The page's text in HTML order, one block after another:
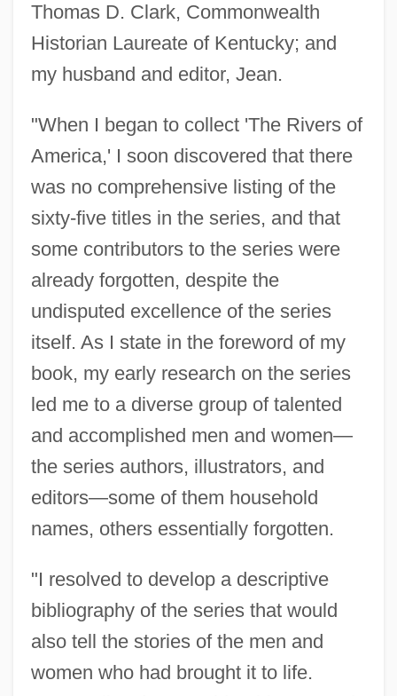
Thomas D. Clark, Commonwealth
Historian Laureate of Kentucky; and
my husband and editor, Jean.
"When I began to collect 'The Rivers of
America,' I soon discovered that there
was no comprehensive listing of the
sixty-five titles in the series, and that
some contributors to the series were
already forgotten, despite the
undisputed excellence of the series
itself. As I state in the foreword of my
book, my early research on the series
led me to a diverse group of talented
and accomplished men and women—
the series authors, illustrators, and
editors—some of them household
names, others essentially forgotten.
"I resolved to develop a descriptive
bibliography of the series that would
also tell the stories of the men and
women who had brought it to life.